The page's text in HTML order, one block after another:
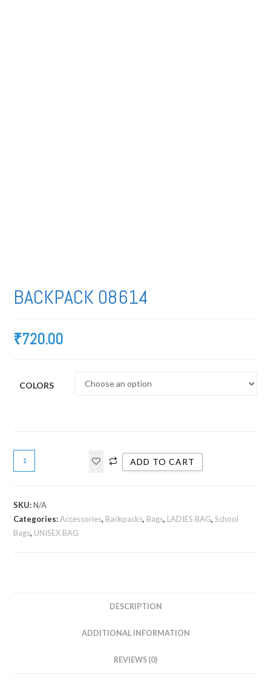
BACKPACK 08614
₹720.00
COLORS
ADD TO CART
SKU:N/A
Categories:Accessories, Backpacks, Bags, LADIES BAG,School
Bags, UNISEX BAG
DESCRIPTION
ADDITIONAL INFORMATION
REVIEWS (0)